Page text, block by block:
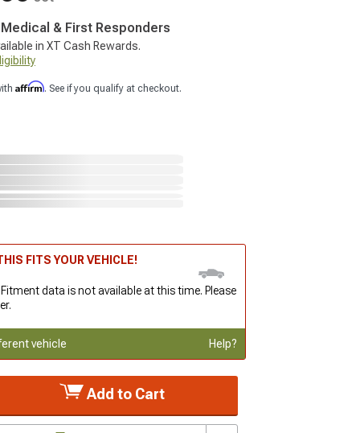
& First Responders
in XT Cash Rewards.
Affirm. See if you qualify at checkout.
FITS YOUR VEHICLE!
Fitment data is not available at this time. Please
vehicle Help?
Add to Cart